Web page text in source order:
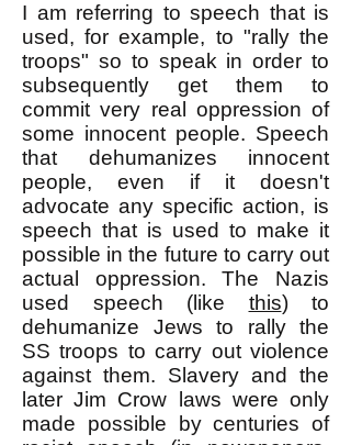
I am referring to speech that is
used, for example, to "rally the
troops" so to speak in order to
subsequently get them to
commit very real oppression of
some innocent people. Speech
that dehumanizes innocent
people, even if it doesn't
advocate any specific action, is
speech that is used to make it
possible in the future to carry out
actual oppression. The Nazis
used speech (like this) to
dehumanize Jews to rally the
SS troops to carry out violence
against them. Slavery and the
later Jim Crow laws were only
made possible by centuries of